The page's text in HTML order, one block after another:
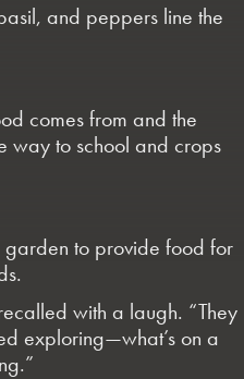
and peppers line the
comes from and the
way to school and crops
garden to provide food for
with a laugh. “They
exploring—what’s on a